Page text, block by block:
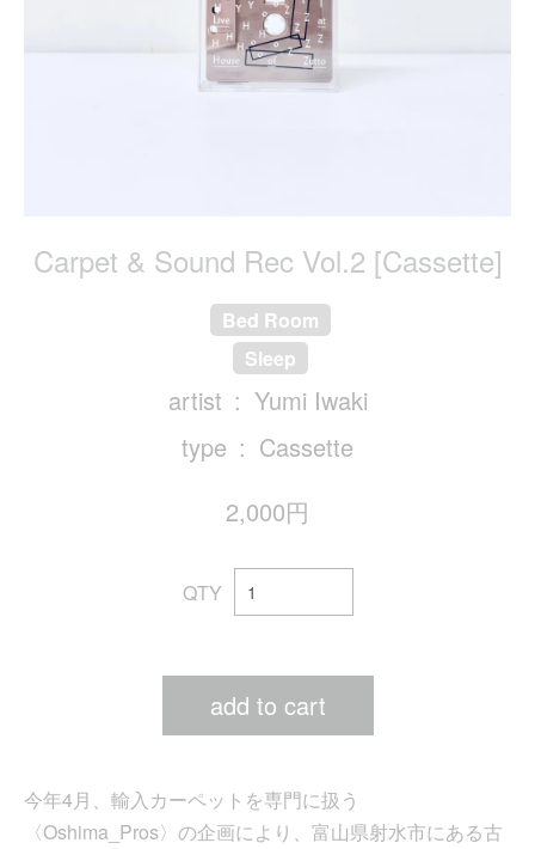
Carpet & Sound Rec Vol.2 [Cassette]
Bed Room
Sleep
artist
Yumi Iwaki
type
Cassette
2,000円
QTY
add to cart
今年4月、輸入カーペットを専門に扱う
〈Oshima_Pros〉の企画により、富山県射水市にある古